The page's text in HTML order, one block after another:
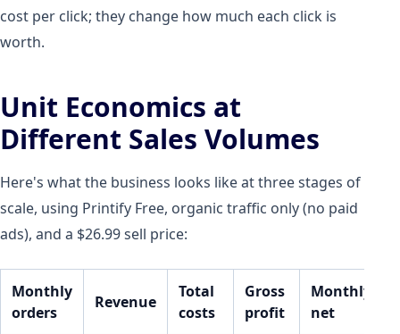
cost per click; they change how much each click is
worth.
Unit Economics at
Different Sales Volumes
Here's what the business looks like at three stages of
scale, using Printify Free, organic traffic only (no paid
ads), and a $26.99 sell price:
Monthly
orders
Revenue
Total
costs
Gross
profit
Monthly
net